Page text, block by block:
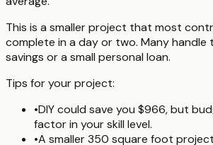
This is a smaller project that most
complete in a day or two. Many handle
savings or a small personal loan.
Tips for your project:
•DIY could save you $966, but
factor in your skill level.
•A smaller 350 square foot